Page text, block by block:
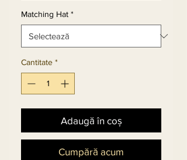
Matching Hat *
Cantitate *
Adaugă în coș
Cumpără acum